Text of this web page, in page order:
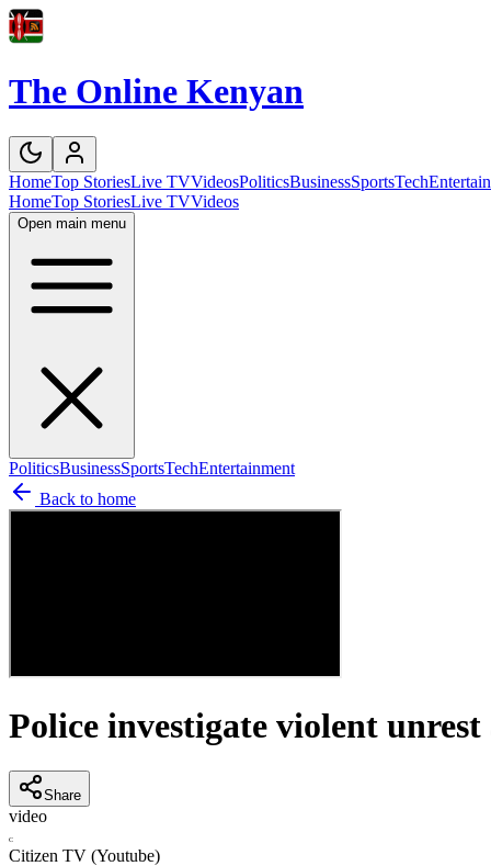
The Online Kenyan
HomeTop StoriesLive TVVideosPoliticsBusinessSportsTech
HomeTop StoriesLive TVVideos
Open main menu
PoliticsBusinessSportsTechEntertainment
Back to home
Police investigate violent
Share
video
C
Citizen TV (Youtube)